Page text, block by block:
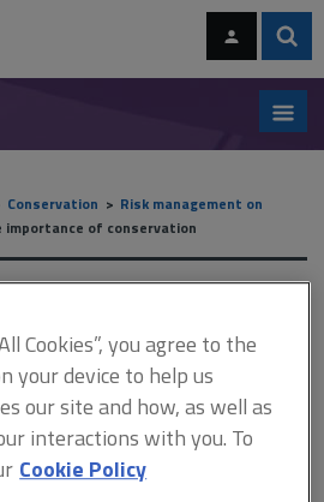
navigation
Conservation
Risk management on
importance of conservation
available with a paid
Cookies”, you agree to the
your device to help us
our site and how, as well as
interactions with you. To
Cookie Policy